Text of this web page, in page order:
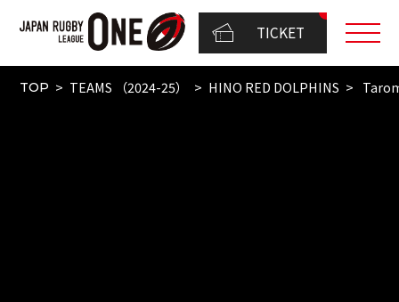
TICKET
TOP TEAMS （2024-25） HINO RED DOLPHINS